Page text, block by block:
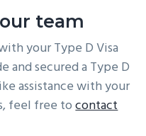
team
your Type D Visa
and secured a Type D
assistance with your
feel free tocontact